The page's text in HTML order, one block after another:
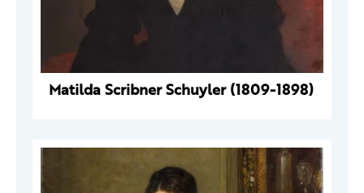
Matilda Scribner Schuyler (1809-1898)